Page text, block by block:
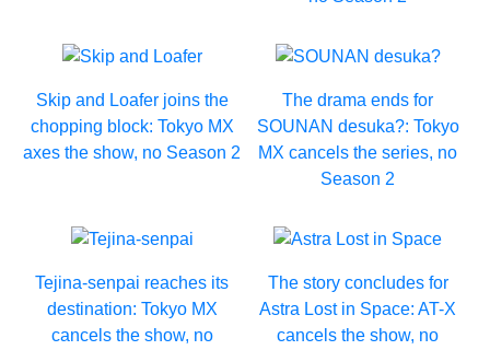
Skip and Loafer joins the
chopping block: Tokyo MX
axes the show, no Season 2
The drama ends for
SOUNAN desuka?: Tokyo
MX cancels the series, no
Season 2
Tejina-senpai reaches its
destination: Tokyo MX
cancels the show, no
The story concludes for
Astra Lost in Space: AT-X
cancels the show, no